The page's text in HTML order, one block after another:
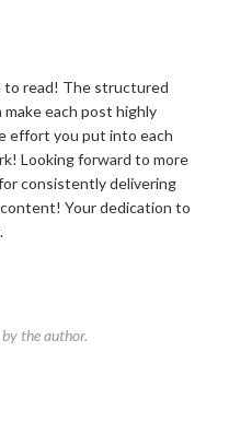
to read! The structured
each post highly
effort you put into each
Looking forward to more
consistently delivering
Your dedication to
the author.